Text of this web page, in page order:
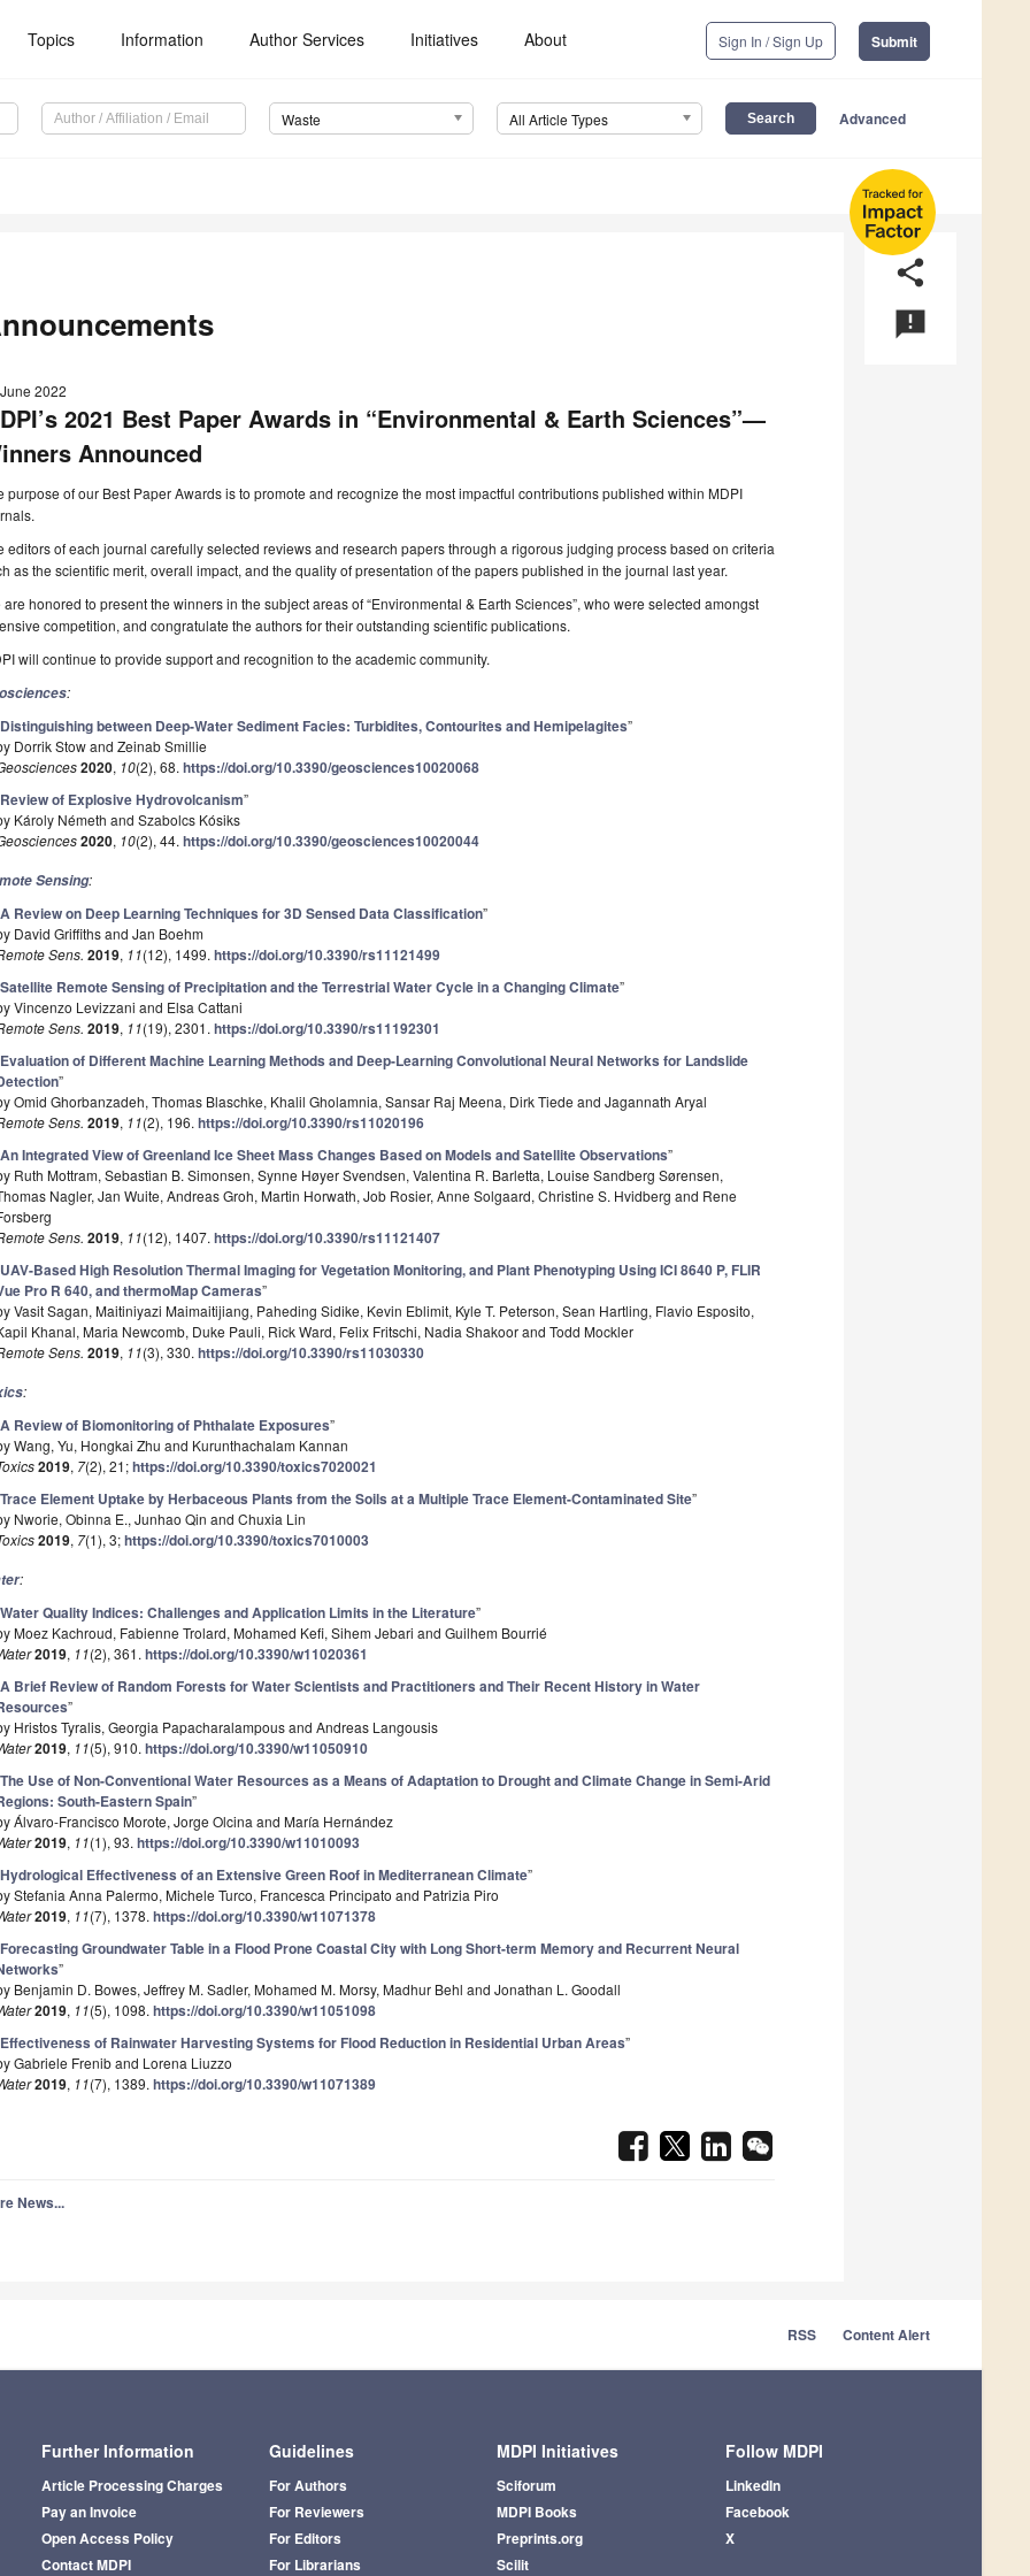
Topics Information Author Services Initiatives About Sign In / Sign Up Submit
Waste All Article Types Advanced
share
announcement
2022
2021 Best Paper Awards in “Environmental & Earth Sciences”—
Announced
purpose of our Best Paper Awards is to promote and recognize the most impactful contributions published within MDPI
editors of each journal carefully selected reviews and research papers through a rigorous judging process based on criteria
as the scientific merit, overall impact, and the quality of presentation of the papers published in the journal last year.
are honored to present the winners in the subject areas of “Environmental & Earth Sciences”, who were selected amongst
competition, and congratulate the authors for their outstanding scientific publications.
will continue to provide support and recognition to the academic community.
:
Distinguishing between Deep-Water Sediment Facies: Turbidites, Contourites and Hemipelagites”
Dorrik Stow and Zeinab Smillie
2020, 10(2), 68.https://doi.org/10.3390/geosciences10020068
Review of Explosive Hydrovolcanism”
Károly Németh and Szabolcs Kósiks
2020, 10(2), 44.https://doi.org/10.3390/geosciences10020044
Sensing:
A Review on Deep Learning Techniques for 3D Sensed Data Classification”
David Griffiths and Jan Boehm
Sens. 2019, 11(12), 1499.https://doi.org/10.3390/rs11121499
Satellite Remote Sensing of Precipitation and the Terrestrial Water Cycle in a Changing Climate”
Vincenzo Levizzani and Elsa Cattani
Sens. 2019, 11(19), 2301.https://doi.org/10.3390/rs11192301
Evaluation of Different Machine Learning Methods and Deep-Learning Convolutional Neural Networks for Landslide
”
Omid Ghorbanzadeh, Thomas Blaschke, Khalil Gholamnia, Sansar Raj Meena, Dirk Tiede and Jagannath Aryal
Sens. 2019, 11(2), 196.https://doi.org/10.3390/rs11020196
An Integrated View of Greenland Ice Sheet Mass Changes Based on Models and Satellite Observations”
Ruth Mottram, Sebastian B. Simonsen, Synne Høyer Svendsen, Valentina R. Barletta, Louise Sandberg Sørensen,
Nagler, Jan Wuite, Andreas Groh, Martin Horwath, Job Rosier, Anne Solgaard, Christine S. Hvidberg and Rene
Sens. 2019, 11(12), 1407.https://doi.org/10.3390/rs11121407
UAV-Based High Resolution Thermal Imaging for Vegetation Monitoring, and Plant Phenotyping Using ICI 8640 P, FLIR
Pro R 640, and thermoMap Cameras”
Vasit Sagan, Maitiniyazi Maimaitijiang, Paheding Sidike, Kevin Eblimit, Kyle T. Peterson, Sean Hartling, Flavio Esposito,
Khanal, Maria Newcomb, Duke Pauli, Rick Ward, Felix Fritschi, Nadia Shakoor and Todd Mockler
Sens. 2019, 11(3), 330.https://doi.org/10.3390/rs11030330
:
A Review of Biomonitoring of Phthalate Exposures”
Wang, Yu, Hongkai Zhu and Kurunthachalam Kannan
2019, 7(2), 21;https://doi.org/10.3390/toxics7020021
Trace Element Uptake by Herbaceous Plants from the Soils at a Multiple Trace Element-Contaminated Site”
Nworie, Obinna E., Junhao Qin and Chuxia Lin
2019, 7(1), 3;https://doi.org/10.3390/toxics7010003
:
Water Quality Indices: Challenges and Application Limits in the Literature”
Moez Kachroud, Fabienne Trolard, Mohamed Kefi, Sihem Jebari and Guilhem Bourrié
2019, 11(2), 361.https://doi.org/10.3390/w11020361
A Brief Review of Random Forests for Water Scientists and Practitioners and Their Recent History in Water
”
Hristos Tyralis, Georgia Papacharalampous and Andreas Langousis
2019, 11(5), 910.https://doi.org/10.3390/w11050910
The Use of Non-Conventional Water Resources as a Means of Adaptation to Drought and Climate Change in Semi-Arid
South-Eastern Spain”
Álvaro-Francisco Morote, Jorge Olcina and María Hernández
2019, 11(1), 93.https://doi.org/10.3390/w11010093
Hydrological Effectiveness of an Extensive Green Roof in Mediterranean Climate”
Stefania Anna Palermo, Michele Turco, Francesca Principato and Patrizia Piro
2019, 11(7), 1378.https://doi.org/10.3390/w11071378
Forecasting Groundwater Table in a Flood Prone Coastal City with Long Short-term Memory and Recurrent Neural
”
Benjamin D. Bowes, Jeffrey M. Sadler, Mohamed M. Morsy, Madhur Behl and Jonathan L. Goodall
2019, 11(5), 1098.https://doi.org/10.3390/w11051098
Effectiveness of Rainwater Harvesting Systems for Flood Reduction in Residential Urban Areas”
Gabriele Frenib and Lorena Liuzzo
2019, 11(7), 1389.https://doi.org/10.3390/w11071389
News...
RSS Content Alert
Further Information
Article Processing Charges
Pay an Invoice
Open Access Policy
Contact MDPI
Guidelines
For Authors
For Reviewers
For Editors
For Librarians
MDPI Initiatives
Sciforum
MDPI Books
Preprints.org
Scilit
Follow MDPI
LinkedIn
Facebook
X